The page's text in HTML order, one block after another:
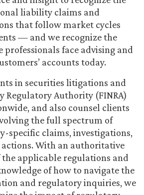
liability claims and
that follow market cycles
— and we recognize the
professionals face advising and
accounts today.
in securities litigations and
Regulatory Authority (FINRA)
and also counsel clients
the full spectrum of
specific claims, investigations,
With an authoritative
applicable regulations and
of how to navigate the
and regulatory inquiries, we